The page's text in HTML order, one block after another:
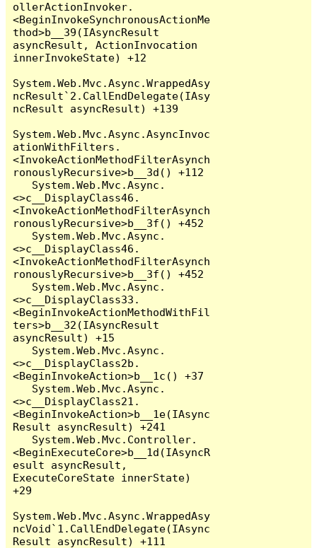
ollerActionInvoker.
<BeginInvokeSynchronousActionMe
thod>b__39(IAsyncResult
asyncResult, ActionInvocation
innerInvokeState) +12
System.Web.Mvc.Async.WrappedAsy
ncResult`2.CallEndDelegate(IAsy
ncResult asyncResult) +139
System.Web.Mvc.Async.AsyncInvoc
ationWithFilters.
<InvokeActionMethodFilterAsynch
ronouslyRecursive>b__3d() +112
<>c__DisplayClass46.
<InvokeActionMethodFilterAsynch
ronouslyRecursive>b__3f() +452
<>c__DisplayClass46.
<InvokeActionMethodFilterAsynch
ronouslyRecursive>b__3f() +452
<>c__DisplayClass33.
<BeginInvokeActionMethodWithFil
ters>b__32(IAsyncResult
asyncResult) +15
<>c__DisplayClass2b.
<BeginInvokeAction>b__1c() +37
<>c__DisplayClass21.
<BeginInvokeAction>b__1e(IAsync
Result asyncResult) +241
<BeginExecuteCore>b__1d(IAsyncR
esult asyncResult,
ExecuteCoreState innerState)
+29
System.Web.Mvc.Async.WrappedAsy
ncVoid`1.CallEndDelegate(IAsync
Result asyncResult) +111